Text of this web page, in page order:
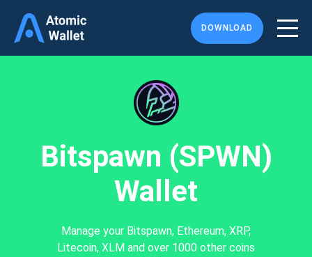
DOWNLOAD
Bitspawn (SPWN)
Wallet
Manage your Bitspawn, Ethereum, XRP,
Litecoin, XLM and over 1000 other coins